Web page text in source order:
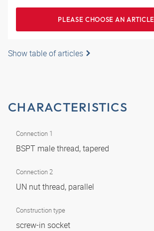
PLEASE CHOOSE AN ARTICLE
Show table of articles
CHARACTERISTICS
Connection 1
BSPT male thread, tapered
Connection 2
UN nut thread, parallel
Construction type
screw-in socket